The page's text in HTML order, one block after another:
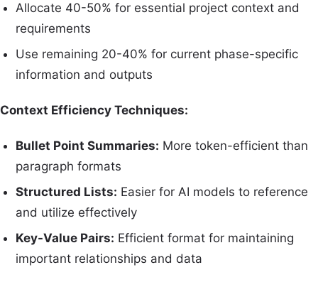
Allocate 40-50% for essential project context and
requirements
Use remaining 20-40% for current phase-specific
information and outputs
Context Efficiency Techniques:
Bullet Point Summaries: More token-efficient than
paragraph formats
Structured Lists: Easier for AI models to reference
and utilize effectively
Key-Value Pairs: Efficient format for maintaining
important relationships and data